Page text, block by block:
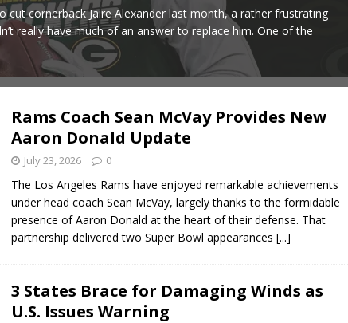
cut cornerback Jaire Alexander last month, a rather frustrating
really have much of an answer to replace him. One of the
Rams Coach Sean McVay Provides New
Aaron Donald Update
July 23, 2026 0
The Los Angeles Rams have enjoyed remarkable achievements
under head coach Sean McVay, largely thanks to the formidable
presence of Aaron Donald at the heart of their defense. That
partnership delivered two Super Bowl appearances [...]
3 States Brace for Damaging Winds as
U.S. Issues Warning